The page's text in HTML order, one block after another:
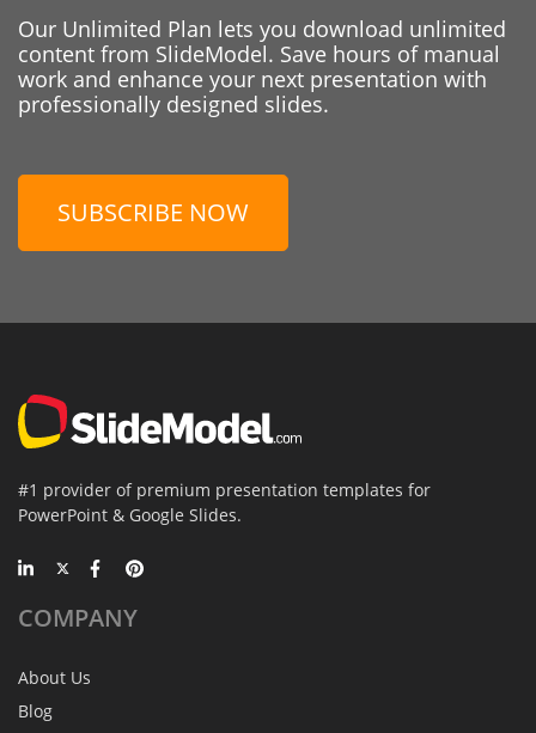
Our Unlimited Plan lets you download unlimited
content from SlideModel. Save hours of manual
work and enhance your next presentation with
professionally designed slides.
SUBSCRIBE NOW
#1 provider of premium presentation templates for
PowerPoint & Google Slides.
COMPANY
About Us
Blog